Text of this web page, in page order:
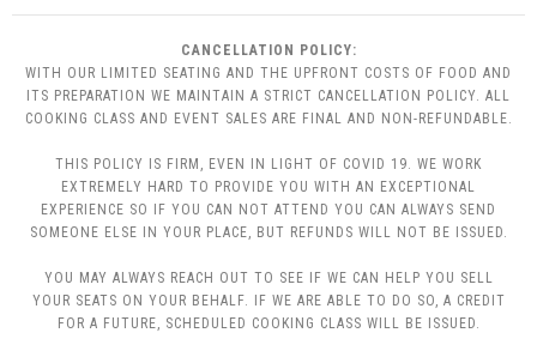
CANCELLATION POLICY:
WITH OUR LIMITED SEATING AND THE UPFRONT COSTS OF FOOD AND
ITS PREPARATION WE MAINTAIN A STRICT CANCELLATION POLICY. ALL
COOKING CLASS AND EVENT SALES ARE FINAL AND NON-REFUNDABLE.
THIS POLICY IS FIRM, EVEN IN LIGHT OF COVID 19. WE WORK
EXTREMELY HARD TO PROVIDE YOU WITH AN EXCEPTIONAL
EXPERIENCE SO IF YOU CAN NOT ATTEND YOU CAN ALWAYS SEND
SOMEONE ELSE IN YOUR PLACE, BUT REFUNDS WILL NOT BE ISSUED.
YOU MAY ALWAYS REACH OUT TO SEE IF WE CAN HELP YOU SELL
YOUR SEATS ON YOUR BEHALF. IF WE ARE ABLE TO DO SO, A CREDIT
FOR A FUTURE, SCHEDULED COOKING CLASS WILL BE ISSUED.